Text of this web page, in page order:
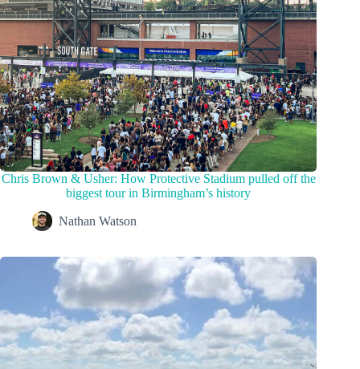
Chris Brown & Usher: How Protective Stadium pulled off the
biggest tour in Birmingham’s history
Nathan Watson